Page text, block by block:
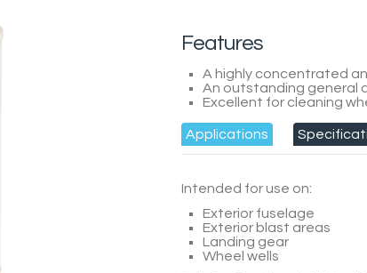
Features
A highly concentrated
An outstanding general
Excellent for cleaning
Applications
Intended for use on:
Exterior fuselage
Exterior blast areas
Landing gear
Wheel wells